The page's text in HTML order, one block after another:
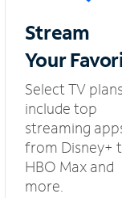
Stream
Your
Select TV
include top
streaming
from Disney+
HBO Max and
more.